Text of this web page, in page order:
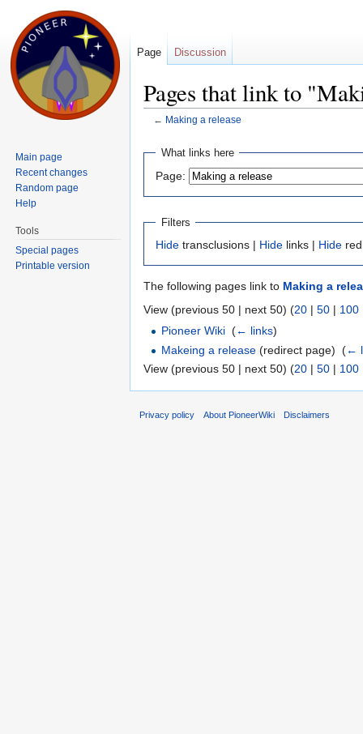
Pages that link to
← Making a release
What links here
Page:
Filters
Hide transclusions | Hide links | Hide
The following pages link to Making a
View (previous 50 | next 50) (20 | 50 | 100
Pioneer Wiki ‎(← links)
Makeing a release (redirect page) ‎(←
View (previous 50 | next 50) (20 | 50 | 100
Page Discussion
Main page
Recent changes
Random page
Help
Tools
Special pages
Printable version
Privacy policy About PioneerWiki Disclaimers